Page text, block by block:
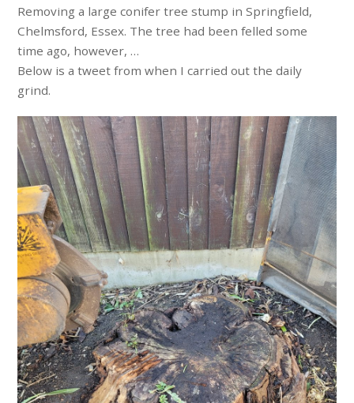
Removing a large conifer tree stump in Springfield,
Chelmsford, Essex. The tree had been felled some
time ago, however, …
Below is a tweet from when I carried out the daily
grind.